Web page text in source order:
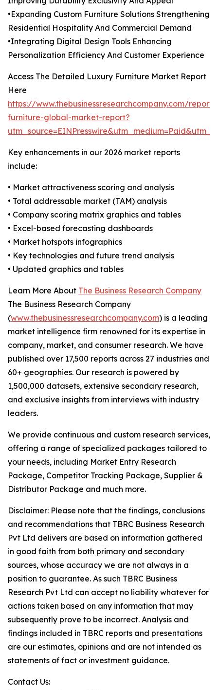
•Expanding Custom Furniture Solutions Strengthening
Residential Hospitality And Commercial Demand
•Integrating Digital Design Tools Enhancing
Personalization Efficiency And Customer Experience
Access The Detailed Luxury Furniture Market Report
Here
https://www.thebusinessresearchcompany.com/
furniture-global-market-report?
Key enhancements in our 2026 market reports
include:
• Market attractiveness scoring and analysis
• Total addressable market (TAM) analysis
• Company scoring matrix graphics and tables
• Excel-based forecasting dashboards
• Market hotspots infographics
• Key technologies and future trend analysis
• Updated graphics and tables
Learn More About The Business Research Company
The Business Research Company
(www.thebusinessresearchcompany.com) is a leading
market intelligence firm renowned for its expertise in
company, market, and consumer research. We have
published over 17,500 reports across 27 industries and
60+ geographies. Our research is powered by
1,500,000 datasets, extensive secondary research,
and exclusive insights from interviews with industry
leaders.
We provide continuous and custom research services,
offering a range of specialized packages tailored to
your needs, including Market Entry Research
Package, Competitor Tracking Package, Supplier &
Distributor Package and much more.
Disclaimer: Please note that the findings, conclusions
and recommendations that TBRC Business Research
Pvt Ltd delivers are based on information gathered
in good faith from both primary and secondary
sources, whose accuracy we are not always in a
position to guarantee. As such TBRC Business
Research Pvt Ltd can accept no liability whatever for
actions taken based on any information that may
subsequently prove to be incorrect. Analysis and
findings included in TBRC reports and presentations
are our estimates, opinions and are not intended as
statements of fact or investment guidance.
Contact Us: